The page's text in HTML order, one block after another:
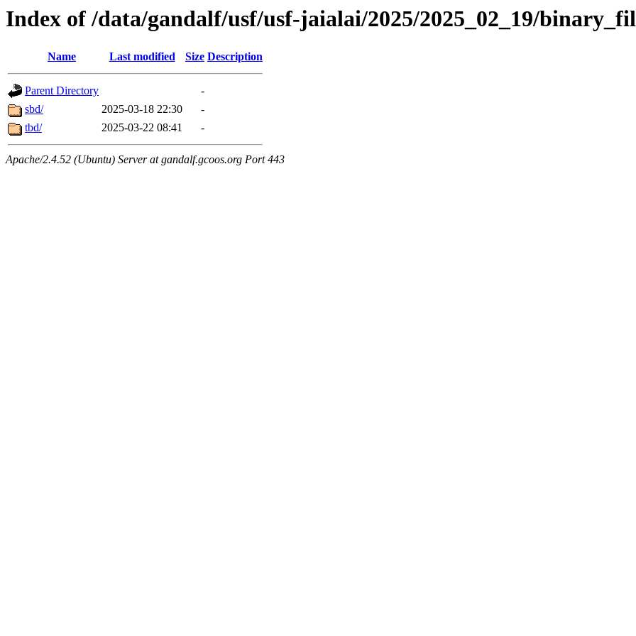
Index of /data/gandalf/usf/usf-jaialai/2025/2025_02_19/
Name Last modified Size Description
Parent Directory
-
sbd/
2025-03-18 22:30
-
tbd/
2025-03-22 08:41 -
Apache/2.4.52 (Ubuntu) Server at gandalf.gcoos.org Port 443